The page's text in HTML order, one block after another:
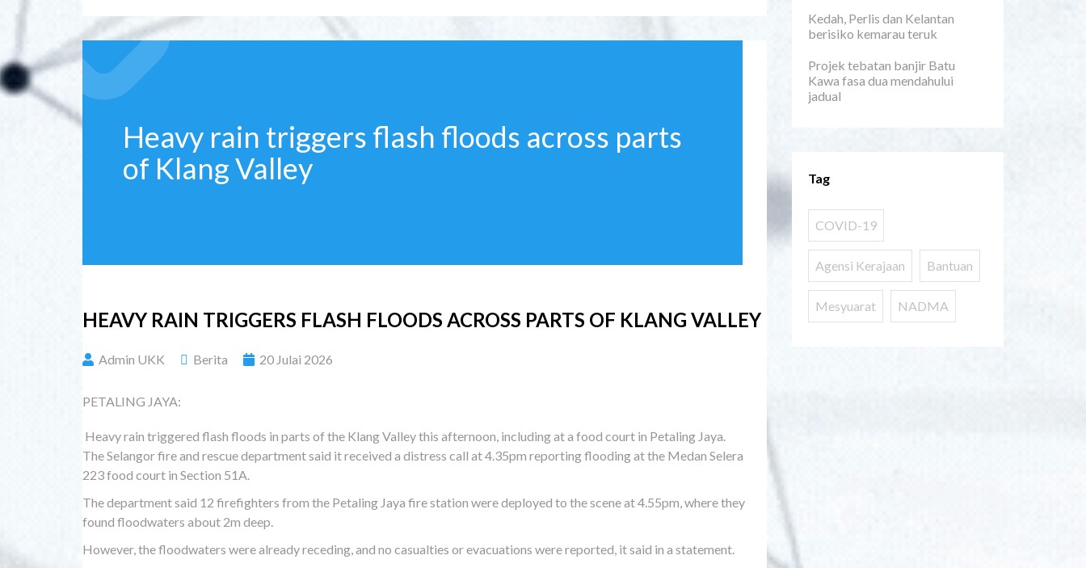
Heavy rain triggers flash floods across parts
of Klang Valley
HEAVY RAIN TRIGGERS FLASH FLOODS ACROSS PARTS OF KLANG VALLEY
Admin UKK Berita 20 Julai 2026
PETALING JAYA:
Heavy rain triggered flash floods in parts of the Klang Valley this afternoon, including at a food court in Petaling Jaya.
The Selangor fire and rescue department said it received a distress call at 4.35pm reporting flooding at the Medan Selera
223 food court in Section 51A.
The department said 12 firefighters from the Petaling Jaya fire station were deployed to the scene at 4.55pm, where they
found floodwaters about 2m deep.
However, the floodwaters were already receding, and no casualties or evacuations were reported, it said in a statement.
Kedah, Perlis dan Kelantan
berisiko kemarau teruk
Projek tebatan banjir Batu
Kawa fasa dua mendahului
jadual
Tag
COVID-19
Agensi Kerajaan Bantuan
Mesyuarat NADMA